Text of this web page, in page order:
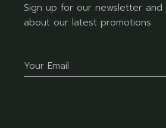
Sign up for our newsletter
about our latest promotions